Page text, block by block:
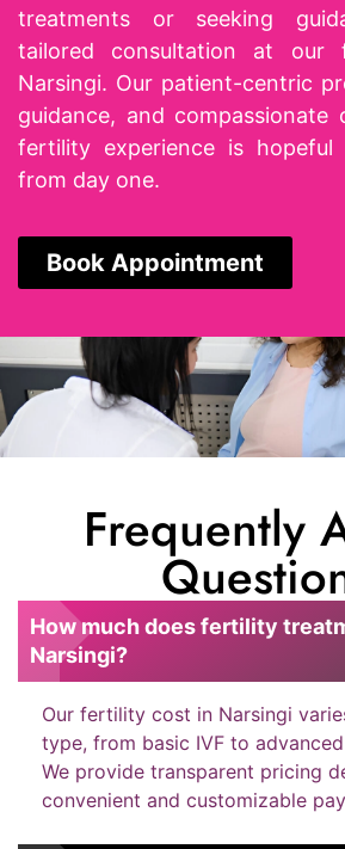
treatments or seeking
tailored consultation at our
Narsingi. Our patient-centric
guidance, and compassionate
fertility experience is hopeful
from day one.
Book Appointment
Frequently
How much does fertility
Narsingi?
Our fertility cost in Narsingi
type, from basic IVF to
We provide transparent pricing
convenient and customizable